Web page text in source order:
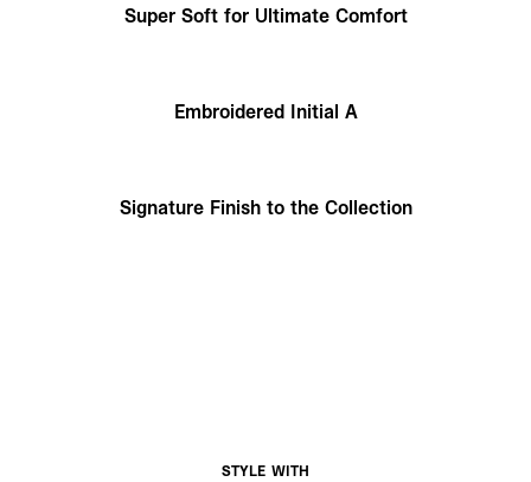
Super Soft for Ultimate Comfort
Embroidered Initial A
Signature Finish to the Collection
STYLE WITH